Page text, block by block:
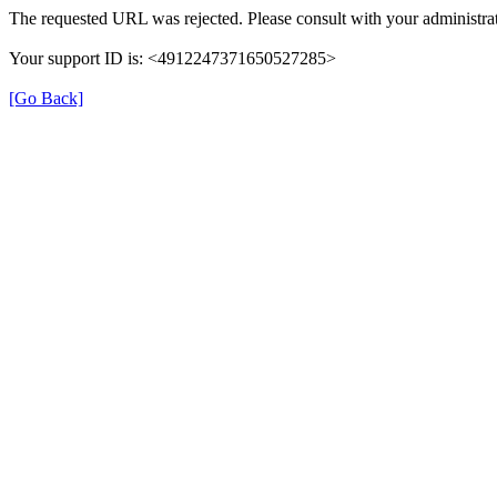
The requested URL was rejected. Please consult with your
Your support ID is: <4912247371650527285>
[Go Back]